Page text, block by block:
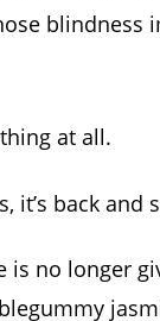
blindness
at all.
it’s back
is no longer